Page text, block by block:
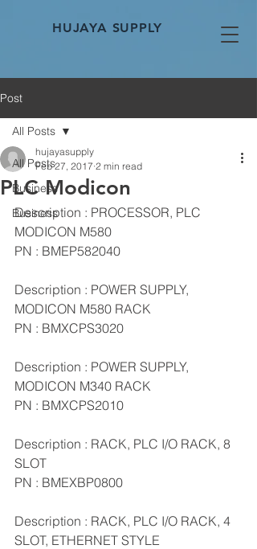
HUJAYA SUPPLY
Post
All Posts
Business
Business
All Posts
PLC Modicon
hujayasupply
Feb 27, 2017 2 min read
Description : PROCESSOR, PLC
MODICON M580
PN : BMEP582040
Description : POWER SUPPLY,
MODICON M580 RACK
PN : BMXCPS3020
Description : POWER SUPPLY,
MODICON M340 RACK
PN : BMXCPS2010
Description : RACK, PLC I/O RACK, 8
SLOT
PN : BMEXBP0800
Description : RACK, PLC I/O RACK, 4
SLOT, ETHERNET STYLE